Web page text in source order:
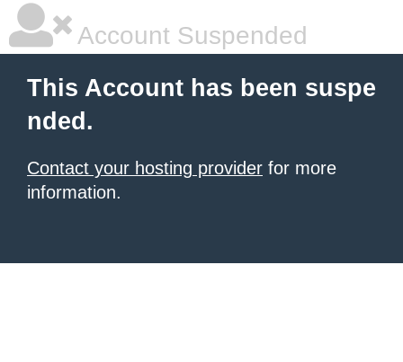
Account Suspended
This Account has been suspe
nded.
Contact your hosting provider for more
information.